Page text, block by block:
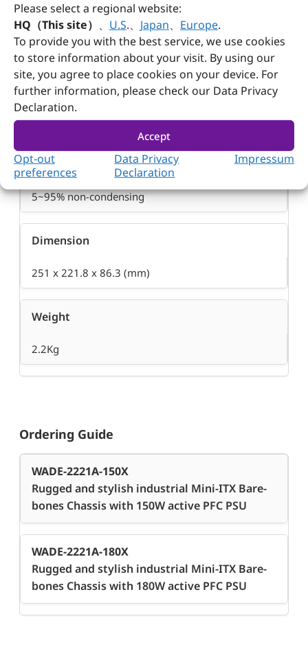
Please select a regional website:
HQ（This site） 、 U.S.、 Japan、 Europe.
To provide you with the best service, we use cookies
to store information about your visit. By using our
site, you agree to place cookies on your device. For
further information, please check our Data Privacy
Declaration.
Accept
Opt-out
preferences
Data Privacy
Declaration
Impressum
Operation Temperature
0~50°C
Storage Temperature
-20~80°C
Relative Humidity
5~95% non-condensing
Dimension
251 x 221.8 x 86.3 (mm)
Weight
2.2Kg
Ordering Guide
WADE-2221A-150X
Rugged and stylish industrial Mini-ITX Bare-
bones Chassis with 150W active PFC PSU
WADE-2221A-180X
Rugged and stylish industrial Mini-ITX Bare-
bones Chassis with 180W active PFC PSU